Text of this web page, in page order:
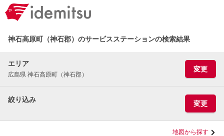
神石高原町（神石郡）のサービスステーションの検索結果
エリア
広島県 神石高原町（神石郡）
変更
絞り込み 変更
地図から探す